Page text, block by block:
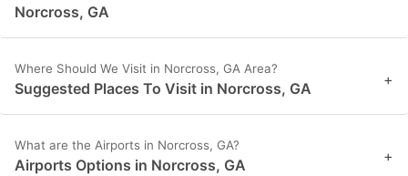
Norcross, GA
Where Should We Visit in Norcross, GA Area?
Suggested Places To Visit in Norcross, GA +
What are the Airports in Norcross, GA?
Airports Options in Norcross, GA +